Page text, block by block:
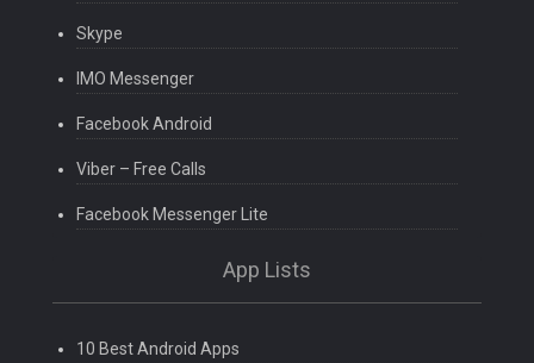
Skype
IMO Messenger
Facebook Android
Viber – Free Calls
Facebook Messenger Lite
App Lists
10 Best Android Apps